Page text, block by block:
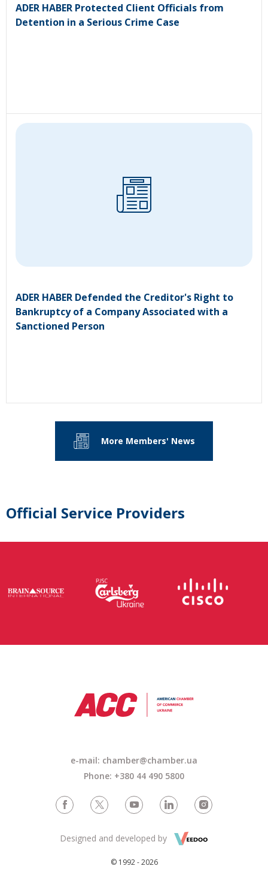
ADER HABER Protected Client Officials from
Detention in a Serious Crime Case
ADER HABER Defended the Creditor's Right to
Bankruptcy of a Company Associated with a
Sanctioned Person
More Members' News
Official Service Providers
e-mail: chamber@chamber.ua
Phone: +380 44 490 5800
© 1992 - 2026
Designed and developed by